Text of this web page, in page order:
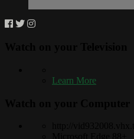
Learn More